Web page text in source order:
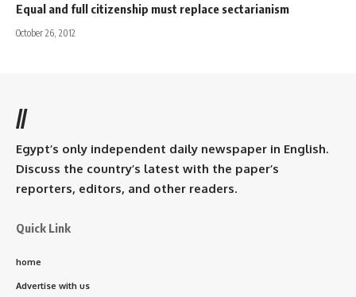
Equal and full citizenship must replace sectarianism
October 26, 2012
//
Egypt’s only independent daily newspaper in English.
Discuss the country’s latest with the paper’s
reporters, editors, and other readers.
Quick Link
home
Advertise with us